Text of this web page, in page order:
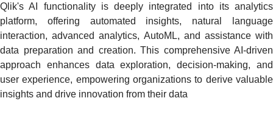
Qlik's AI functionality is deeply integrated into its analytics
platform, offering automated insights, natural language
interaction, advanced analytics, AutoML, and assistance with
data preparation and creation. This comprehensive AI-driven
approach enhances data exploration, decision-making, and
user experience, empowering organizations to derive valuable
insights and drive innovation from their data